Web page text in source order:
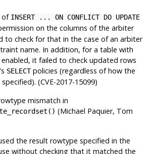
of INSERT ... ON CONFLICT DO UPDATE
on the columns of the arbiter
to check for that in the case of an arbiter
name. In addition, for a table with
it failed to check updated rows
SELECTpolicies (regardless of how the
(CVE-2017-15099)
mismatch in
(Michael Paquier, Tom
the result rowtype specified in the
without checking that it matched the